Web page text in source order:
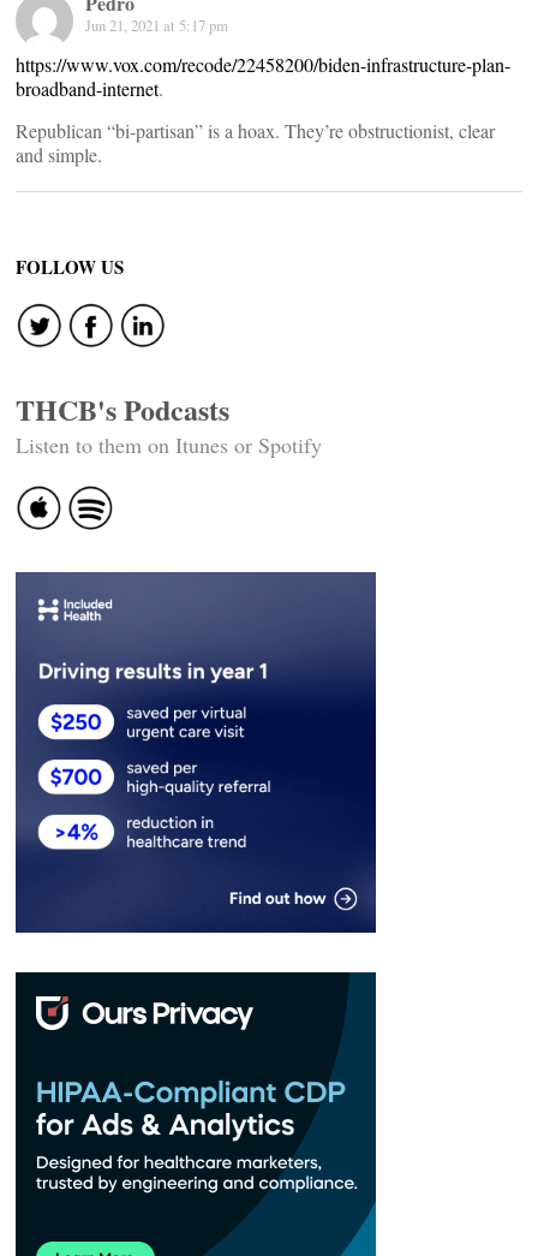
Jun 21, 2021 at 5:17 pm
https://www.vox.com/recode/22458200/biden-infrastructure-plan-
broadband-internet.
Republican “bi-partisan” is a hoax. They’re obstructionist, clear
and simple.
FOLLOW US
THCB's Podcasts
Listen to them on Itunes or Spotify